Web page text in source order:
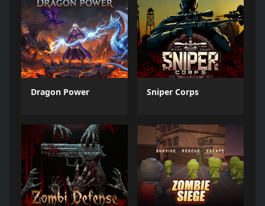
Dragon Power Sniper Corps